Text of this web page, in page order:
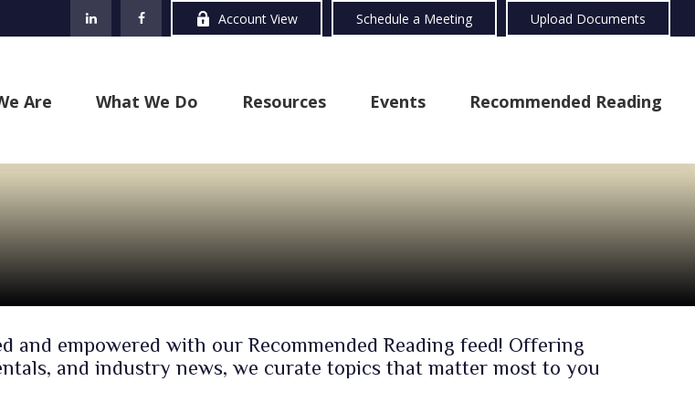
Account View Schedule a Meeting Upload Documents
Are What We Do Resources Events Recommended Reading
empowered with our Recommended Reading feed! Offering
and industry news, we curate topics that matter most to you